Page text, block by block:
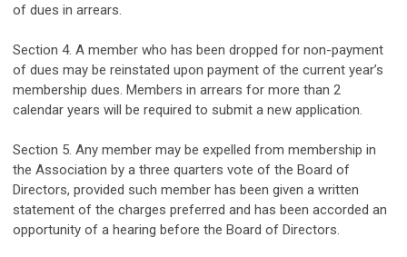
of dues in arrears.
Section 4. A member who has been dropped for non-payment
of dues may be reinstated upon payment of the current year’s
membership dues. Members in arrears for more than 2
calendar years will be required to submit a new application.
Section 5. Any member may be expelled from membership in
the Association by a three quarters vote of the Board of
Directors, provided such member has been given a written
statement of the charges preferred and has been accorded an
opportunity of a hearing before the Board of Directors.